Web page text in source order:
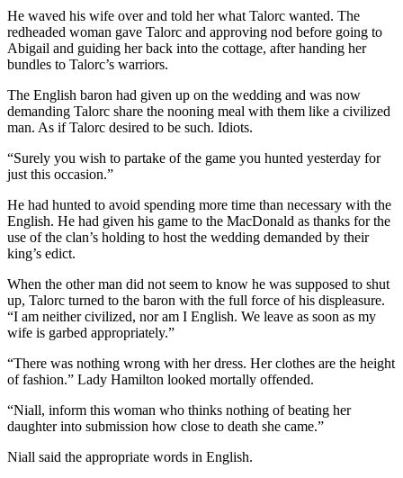
He waved his wife over and told her what Talorc wanted. The
redheaded woman gave Talorc and approving nod before going to
Abigail and guiding her back into the cottage, after handing her
bundles to Talorc’s warriors.
The English baron had given up on the wedding and was now
demanding Talorc share the nooning meal with them like a civilized
man. As if Talorc desired to be such. Idiots.
“Surely you wish to partake of the game you hunted yesterday for
just this occasion.”
He had hunted to avoid spending more time than necessary with the
English. He had given his game to the MacDonald as thanks for the
use of the clan’s holding to host the wedding demanded by their
king’s edict.
When the other man did not seem to know he was supposed to shut
up, Talorc turned to the baron with the full force of his displeasure.
“I am neither civilized, nor am I English. We leave as soon as my
wife is garbed appropriately.”
“There was nothing wrong with her dress. Her clothes are the height
of fashion.” Lady Hamilton looked mortally offended.
“Niall, inform this woman who thinks nothing of beating her
daughter into submission how close to death she came.”
Niall said the appropriate words in English.